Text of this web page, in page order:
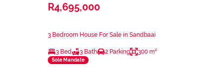
R4,695,000
3 Bedroom House For Sale in Sandbaai
3 Bed 3 Bath 2 Parking 300 m²
Sole Mandate